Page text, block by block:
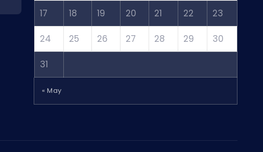
17 18 19 20 21 22 23
24 25 26 27 28 29 30
31
« May